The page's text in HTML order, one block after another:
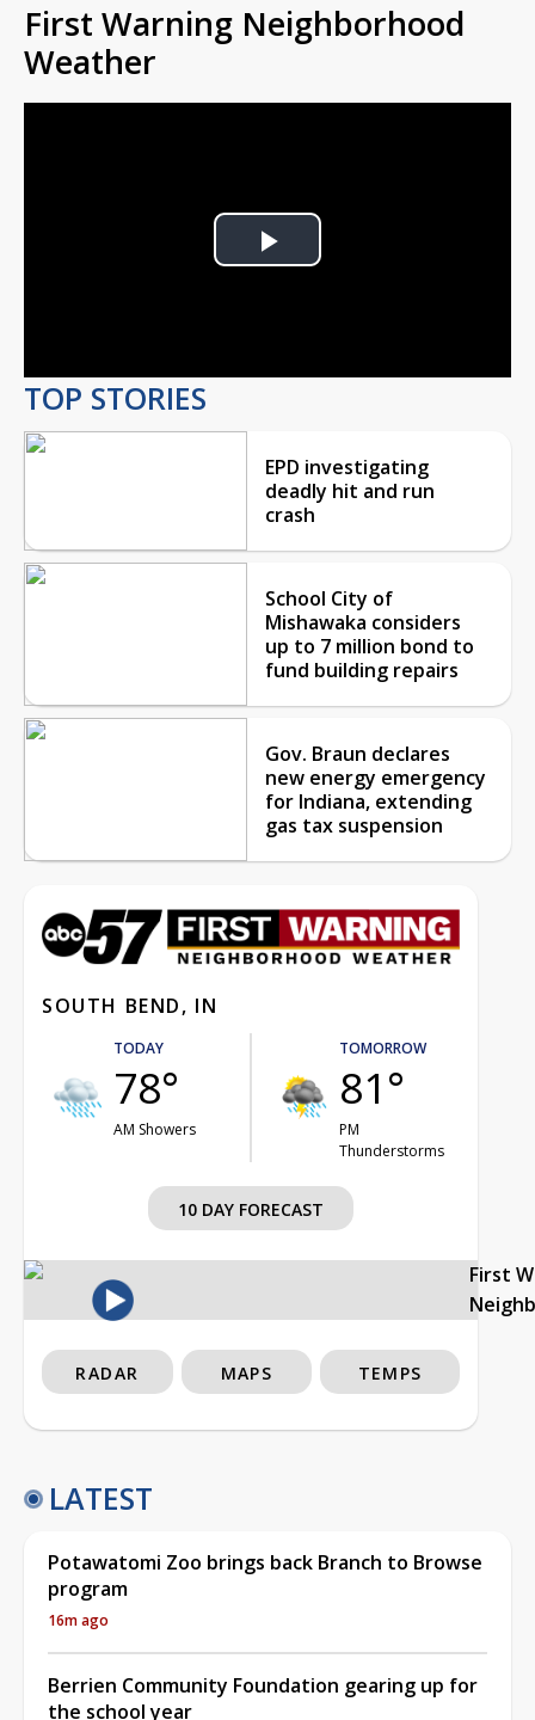
First Warning Neighborhood
Weather
Play
TOP STORIES
EPD investigating
deadly hit and run
crash
School City of
Mishawaka considers
up to 7 million bond to
fund building repairs
Gov. Braun declares
new energy emergency
for Indiana, extending
gas tax suspension
SOUTH BEND, IN
TODAY
78°
AM Showers
TOMORROW
81°
PM
Thunderstorms
10 DAY FORECAST
First
RADAR MAPS TEMPS
LATEST
Potawatomi Zoo brings back Branch to Browse
program
16m ago
Berrien Community Foundation gearing up for
the school year